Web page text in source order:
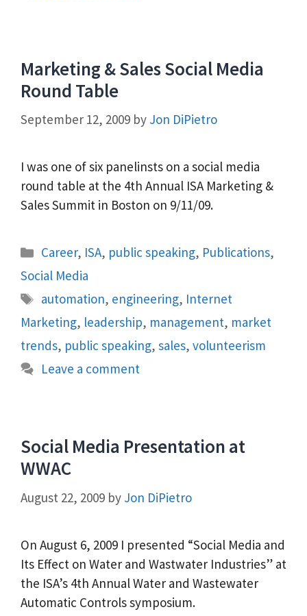
Marketing & Sales Social Media
Round Table
September 12, 2009 by Jon DiPietro
I was one of six panelinsts on a social media
round table at the 4th Annual ISA Marketing &
Sales Summit in Boston on 9/11/09.
Categories
Career, ISA, public speaking, Publications,
Social Media
Tags
automation, engineering, Internet
Marketing, leadership, management, market
trends, public speaking, sales, volunteerism
Leave a comment
Social Media Presentation at
WWAC
August 22, 2009 by Jon DiPietro
On August 6, 2009 I presented “Social Media and
Its Effect on Water and Wastwater Industries” at
the ISA’s 4th Annual Water and Wastewater
Automatic Controls symposium.